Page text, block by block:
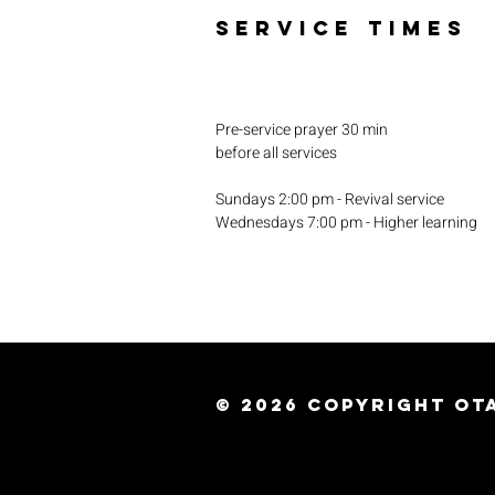
SERVICE TIMES
Pre-service prayer 30 min
before all services
Sundays 2:00 pm - Revival service
Wednesdays 7:00 pm - Higher learning
© 2026 Copyright